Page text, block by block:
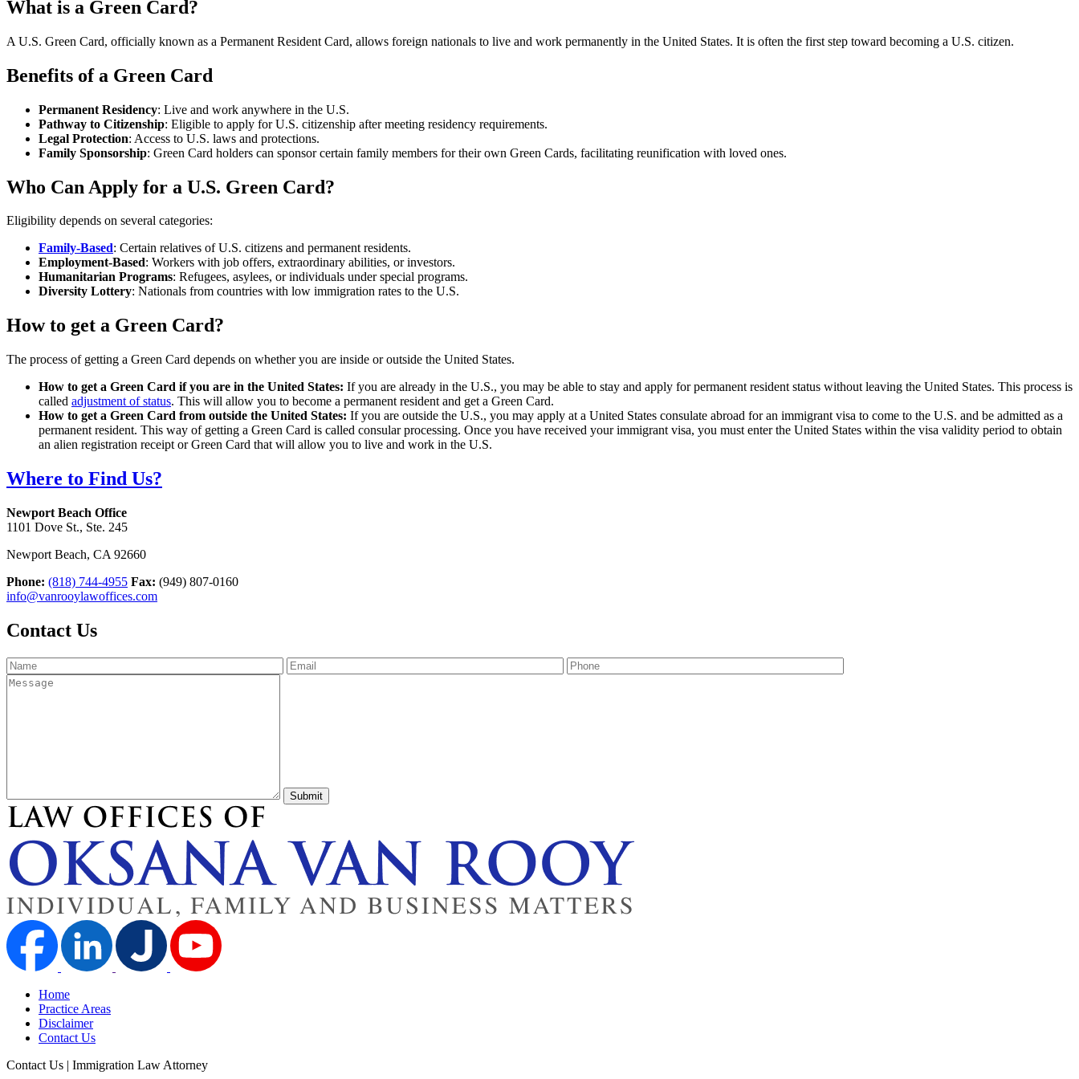
What is a Green Card?
A U.S. Green Card, officially known as a Permanent Resident Card, allows foreign nationals to live and work permanently in the United States. It is often the first step toward becoming a U.S. citizen.
Benefits of a Green Card
Permanent Residency: Live and work anywhere in the U.S.
Pathway to Citizenship: Eligible to apply for U.S. citizenship after meeting residency requirements.
Legal Protection: Access to U.S. laws and protections.
Family Sponsorship: Green Card holders can sponsor certain family members for their own Green Cards, facilitating reunification with loved ones.
Who Can Apply for a U.S. Green Card?
Eligibility depends on several categories:
Family-Based: Certain relatives of U.S. citizens and permanent residents.
Employment-Based: Workers with job offers, extraordinary abilities, or investors.
Humanitarian Programs: Refugees, asylees, or individuals under special programs.
Diversity Lottery: Nationals from countries with low immigration rates to the U.S.
How to get a Green Card?
The process of getting a Green Card depends on whether you are inside or outside the United States.
How to get a Green Card if you are in the United States: If you are already in the U.S., you may be able to stay and apply for permanent resident status without leaving the United States. This process is
called adjustment of status. This will allow you to become a permanent resident and get a Green Card.
How to get a Green Card from outside the United States: If you are outside the U.S., you may apply at a United States consulate abroad for an immigrant visa to come to the U.S. and be admitted as a
permanent resident. This way of getting a Green Card is called consular processing. Once you have received your immigrant visa, you must enter the United States within the visa validity period to obtain
an alien registration receipt or Green Card that will allow you to live and work in the U.S.
Where to Find Us?
Newport Beach Office
1101 Dove St., Ste. 245
Newport Beach, CA 92660
Phone: (818) 744-4955 Fax: (949) 807-0160
info@vanrooylawoffices.com
Contact Us
Submit
Home
Practice Areas
Disclaimer
Contact Us
Contact Us | Immigration Law Attorney